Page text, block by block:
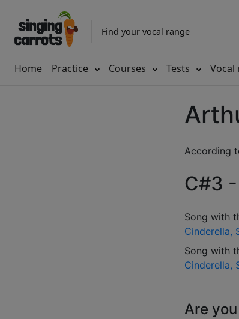
Find your vocal range
Home Practice Courses Tests Vocal
According
C#3
Song with
Cinderella,
Song with
Cinderella,
Are